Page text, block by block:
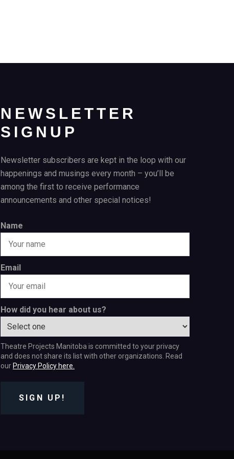
NEWSLETTER
SIGNUP
Newsletter subscribers are kept in the loop with our
happenings and musings every month – you’ll be
among the first to receive performance
announcements and other special notices!
Name
Email
How did you hear about us?
Theatre Projects Manitoba is committed to your privacy
and does not share its list with other organizations. Read
our Privacy Policy here.
SIGN UP!